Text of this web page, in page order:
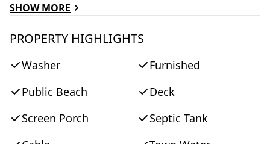
beadboard walls, creating an open and
inviting atmosphere that flows seamlessly
kitchen is a delight, boasting granite
counters, new flooring, a gas stove, a new
refrigerator, and the convenience of a full-
sized stacked washer and dryer. The
SHOW MORE
PROPERTY HIGHLIGHTS
Washer
Furnished
Public Beach
Deck
Screen Porch
Septic Tank